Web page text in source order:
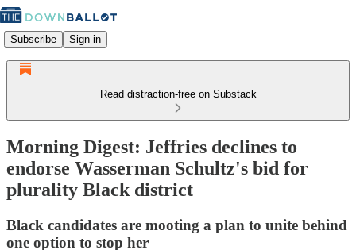
Subscribe Sign in
Read distraction-free on Substack
Morning Digest: Jeffries declines to
endorse Wasserman Schultz's bid for
plurality Black district
Black candidates are mooting a plan to unite behind
one option to stop her